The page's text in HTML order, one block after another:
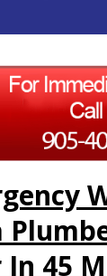
In 45